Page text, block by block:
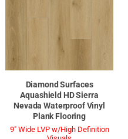
Diamond Surfaces
Aquashield HD Sierra
Nevada Waterproof Vinyl
Plank Flooring
9" Wide LVP w/High Definition